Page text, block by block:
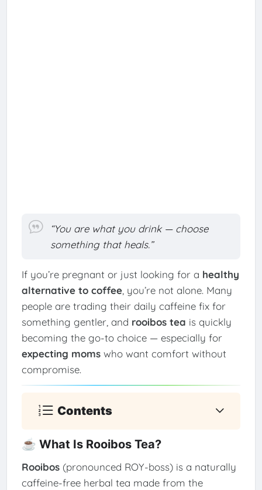
“You are what you drink — choose
something that heals.”
If you’re pregnant or just looking for a healthy
alternative to coffee, you’re not alone. Many
people are trading their daily caffeine fix for
something gentler, and rooibos tea is quickly
becoming the go-to choice — especially for
expecting momswho want comfort without
compromise.
Contents
☕ What Is Rooibos Tea?
Rooibos(pronounced ROY-boss) is a naturally
caffeine-free herbal tea made from the